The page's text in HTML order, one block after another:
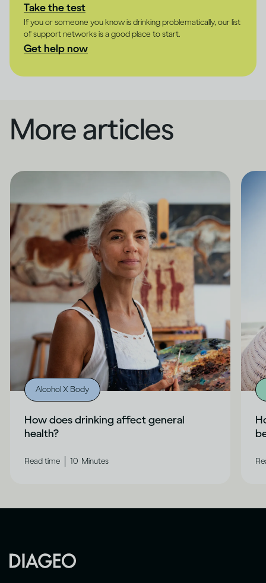
Take the test
If you or someone you know is drinking problematically, our list
of support networks is a good place to start.
Get help now
More articles
Alcohol X Body
How does drinking affect general
health?
Read time 10 Minutes